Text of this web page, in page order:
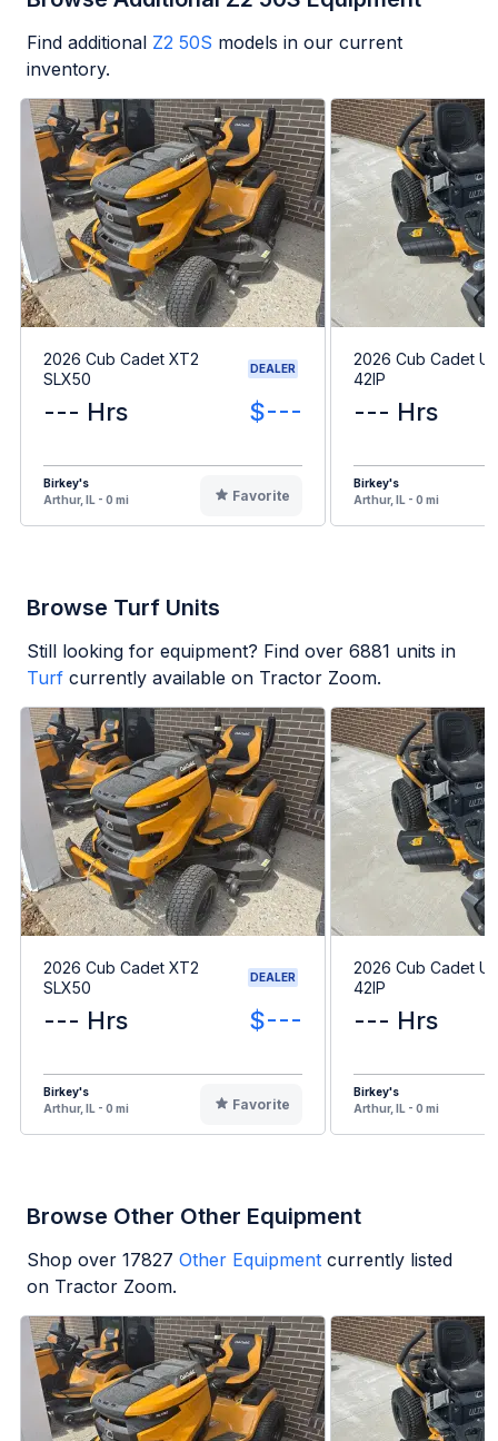
Find additional Z2 50S models in our current
inventory.
2026 Cub Cadet XT2
SLX50
DEALER
--- Hrs $---
Birkey's
Arthur, IL - 0 mi
Favorite
2026 Cub Cadet
42IP
--- Hrs
Birkey's
Arthur, IL - 0 mi
Browse Turf Units
Still looking for equipment? Find over 6881 units in
Turf currently available on Tractor Zoom.
2026 Cub Cadet XT2
SLX50
DEALER
--- Hrs $---
Birkey's
Arthur, IL - 0 mi
Favorite
2026 Cub Cadet
42IP
--- Hrs
Birkey's
Arthur, IL - 0 mi
Browse Other Other Equipment
Shop over 17827 Other Equipment currently listed
on Tractor Zoom.